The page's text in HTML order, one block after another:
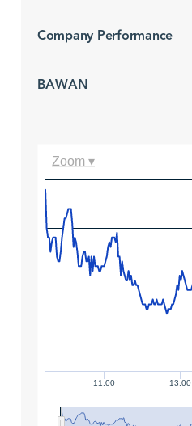
Company Performance
BAWAN
11:00 13:00
Zoom ▾